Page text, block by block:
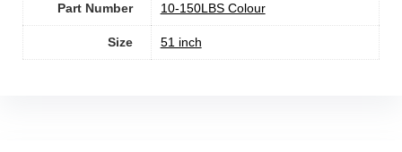
Part Number ‎10-150LBS Colour
Size ‎51 inch